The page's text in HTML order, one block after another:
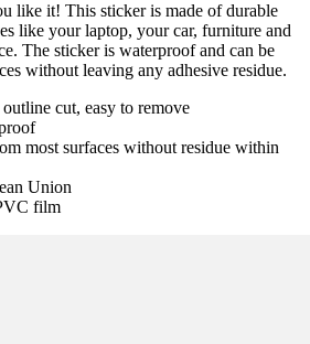
like it! This sticker is made of durable
like your laptop, your car, furniture and
The sticker is waterproof and can be
without leaving any adhesive residue.
cut, easy to remove
most surfaces without residue within
Union
film